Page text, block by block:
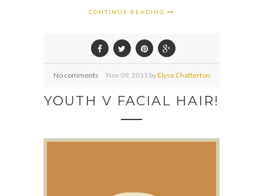
CONTINUE READING
No comments Nov 09, 2011 byElyse Chatterton
YOUTH V FACIAL HAIR!